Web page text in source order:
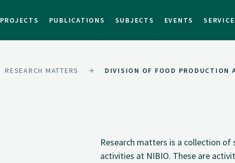
PROJECTS PUBLICATIONS SUBJECTS EVENTS
RESEARCH MATTERS DIVISION OF FOOD PRODUCTION
Research matters is a collection
activities at NIBIO. These are